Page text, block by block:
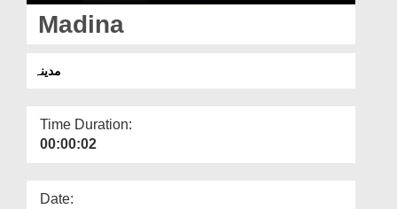
Magazine
Departments
More
Madina
مدینہ
Time Duration:
00:00:02
Date: